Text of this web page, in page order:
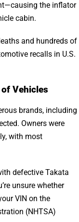
the inflator
cabin.
and hundreds of
recalls in U.S.
Vehicles
brands, including
Owners were
with most
defective Takata
unsure whether
VIN on the
(NHTSA)